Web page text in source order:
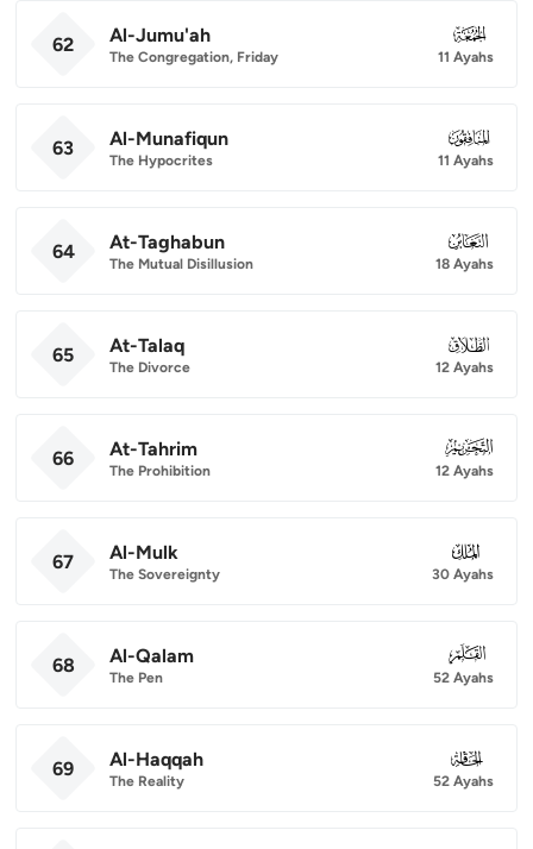
62 Al-Jumu'ah
The Congregation, Friday
062
11 Ayahs
63 Al-Munafiqun
The Hypocrites
063
11 Ayahs
64 At-Taghabun
The Mutual Disillusion
064
18 Ayahs
65 At-Talaq
The Divorce
065
12 Ayahs
66 At-Tahrim
The Prohibition
066
12 Ayahs
67 Al-Mulk
The Sovereignty
067
30 Ayahs
68 Al-Qalam
The Pen
068
52 Ayahs
69 Al-Haqqah
The Reality
069
52 Ayahs